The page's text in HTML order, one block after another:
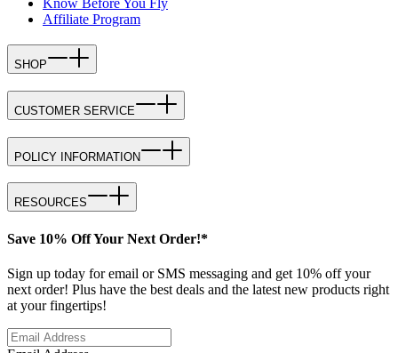
Know Before You Fly
Affiliate Program
SHOP
CUSTOMER SERVICE
POLICY INFORMATION
RESOURCES
Save 10% Off Your Next Order!*
Sign up today for email or SMS messaging and get 10% off your
next order! Plus have the best deals and the latest new products right
at your fingertips!